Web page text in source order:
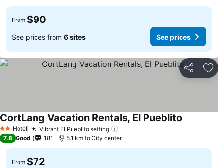
From $90
See prices from 6 sites See prices
Share
2 StarsHotel Vibrant El Pueblito setting
CortLang Vacation Rentals, El Pueblito
7.8 Good 181 5.1 km to City center
From $72